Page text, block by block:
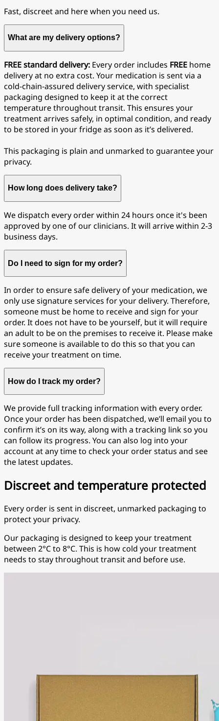
Fast, discreet and here when you need us.
What are my delivery options?
FREE standard delivery: Every order includes FREE home
delivery at no extra cost. Your medication is sent via a
cold-chain-assured delivery service, with specialist
packaging designed to keep it at the correct
temperature throughout transit. This ensures your
treatment arrives safely, in optimal condition, and ready
to be stored in your fridge as soon as it’s delivered.
This packaging is plain and unmarked to guarantee your
privacy.
How long does delivery take?
We dispatch every order within 24 hours once it's been
approved by one of our clinicians. It will arrive within 2-3
business days.
Do I need to sign for my order?
In order to ensure safe delivery of your medication, we
only use signature services for your delivery. Therefore,
someone must be home to receive and sign for your
order. It does not have to be yourself, but it will require
an adult to be on the premises to receive it. Please make
sure someone is available to do this so that you can
receive your treatment on time.
How do I track my order?
We provide full tracking information with every order.
Once your order has been dispatched, we’ll email you to
confirm it’s on its way, along with a tracking link so you
can follow its progress. You can also log into your
account at any time to check your order status and see
the latest updates.
Discreet and temperature protected
Every order is sent in discreet, unmarked packaging to
protect your privacy.
Our packaging is designed to keep your treatment
between 2°C to 8°C. This is how cold your treatment
needs to stay throughout transit and before use.